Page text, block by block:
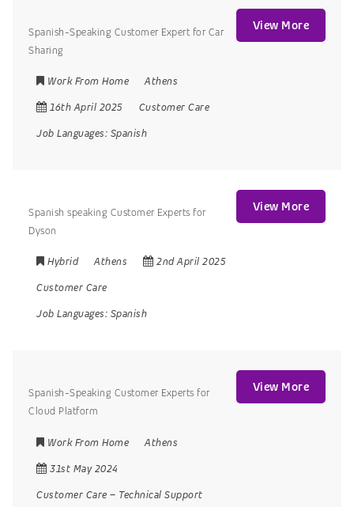
Spanish-Speaking Customer Expert for Car
Sharing
Work From Home
Athens
16th April 2025
Customer Care
Job Languages: Spanish
View More
Spanish speaking Customer Experts for
Dyson
Hybrid Athens
2nd April 2025
Customer Care
Job Languages: Spanish
View More
Spanish-Speaking Customer Experts for
Cloud Platform
Work From Home
Athens
31st May 2024
Customer Care – Technical Support
View More